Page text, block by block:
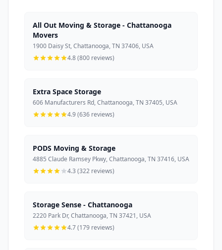
All Out Moving & Storage - Chattanooga
Movers
1900 Daisy St, Chattanooga, TN 37406, USA
4.8 (800 reviews)
Extra Space Storage
606 Manufacturers Rd, Chattanooga, TN 37405, USA
4.9 (636 reviews)
PODS Moving & Storage
4885 Claude Ramsey Pkwy, Chattanooga, TN 37416, USA
4.3 (322 reviews)
Storage Sense - Chattanooga
2220 Park Dr, Chattanooga, TN 37421, USA
4.7 (179 reviews)